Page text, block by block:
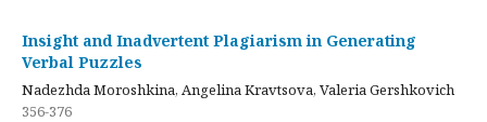
Insight and Inadvertent Plagiarism in Generating
Verbal Puzzles
Nadezhda Moroshkina, Angelina Kravtsova, Valeria Gershkovich
356-376